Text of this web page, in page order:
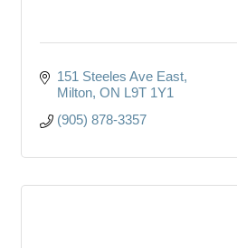
151 Steeles Ave East
Milton ON L9T 1Y1
(905) 878-3357